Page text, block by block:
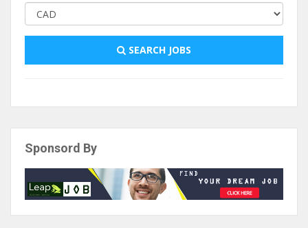
SEARCH JOBS
Sponsord By